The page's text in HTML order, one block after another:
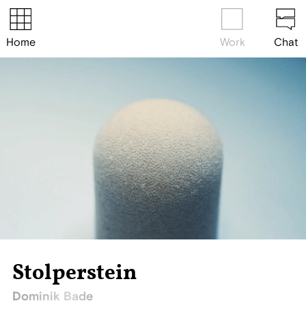
Home Work Chat
Stolperstein
Dominik Bade